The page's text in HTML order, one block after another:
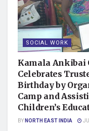
SOCIAL WORK
Kamala Ankibai
Celebrates
Birthday by
Camp and
Children’s
BYNORTH EAST INDIA